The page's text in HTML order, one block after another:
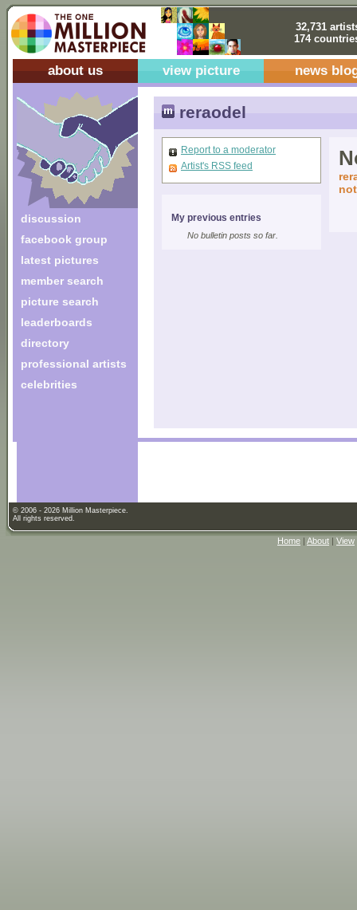
32,731
174
about us view picture news
discussion
facebook group
latest pictures
member search
picture search
leaderboards
directory
professional artists
celebrities
reraodel
Report to a moderator
Artist's RSS feed
My previous entries
No bulletin posts so far.
© 2006 - 2026 Million Masterpiece.
All rights reserved.
Home | About | View